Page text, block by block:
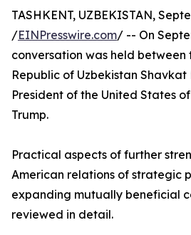
TASHKENT, UZBEKISTAN,
/EINPresswire.com/ -- On
conversation was held between
Republic of Uzbekistan
President of the United States
Trump.
Practical aspects of further
American relations of strategic
expanding mutually beneficial
reviewed in detail.